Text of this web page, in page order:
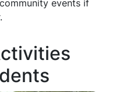
events if